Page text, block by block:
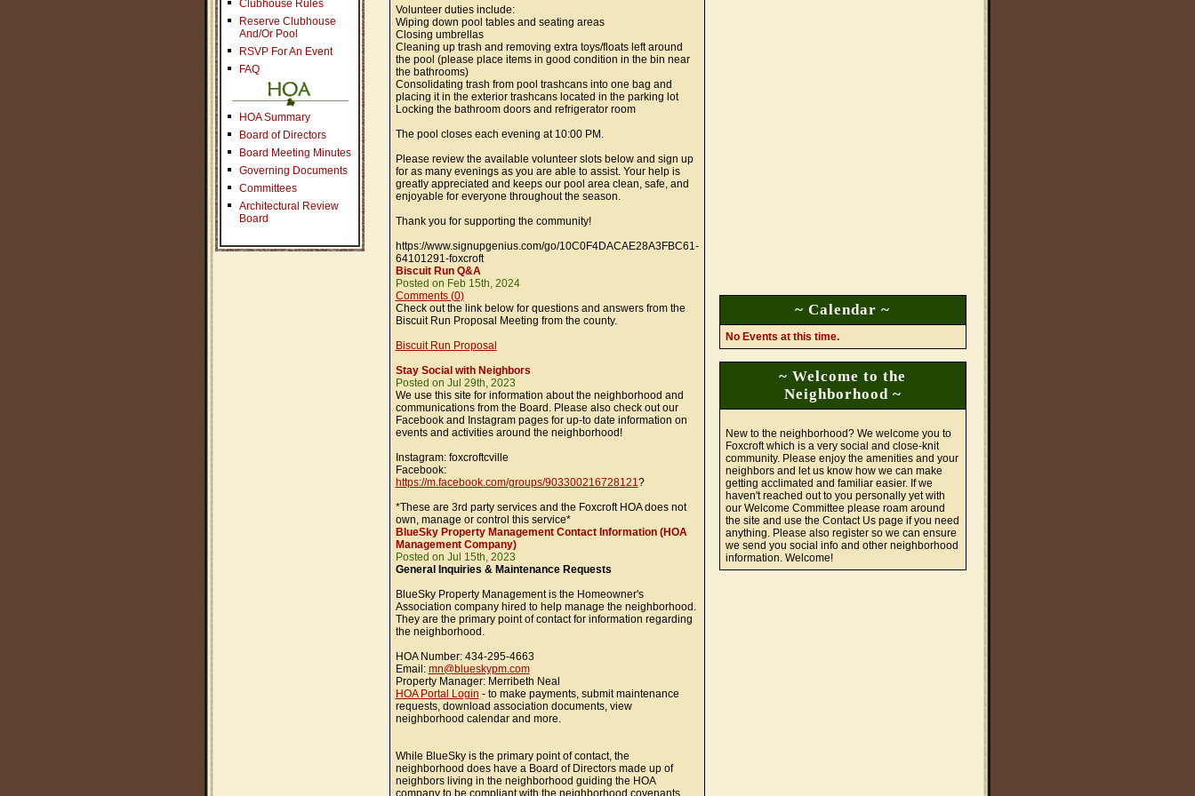
Clubhouse Rules
Reserve Clubhouse
And/Or Pool
RSVP For An Event
FAQ
HOA Summary
Board of Directors
Board Meeting Minutes
Governing Documents
Committees
Architectural Review
Board
Volunteer duties include:
Wiping down pool tables and seating areas
Closing umbrellas
Cleaning up trash and removing extra toys/floats left around
the pool (please place items in good condition in the bin near
the bathrooms)
Consolidating trash from pool trashcans into one bag and
placing it in the exterior trashcans located in the parking lot
Locking the bathroom doors and refrigerator room
The pool closes each evening at 10:00 PM.
Please review the available volunteer slots below and sign up
for as many evenings as you are able to assist. Your help is
greatly appreciated and keeps our pool area clean, safe, and
enjoyable for everyone throughout the season.
Thank you for supporting the community!
https://www.signupgenius.com/go/10C0F4DACAE28A3FBC61-
64101291-foxcroft
Biscuit Run Q&A
Posted on Feb 15th, 2024
Comments (0)
Check out the link below for questions and answers from the
Biscuit Run Proposal Meeting from the county.
Biscuit Run Proposal
Stay Social with Neighbors
Posted on Jul 29th, 2023
We use this site for information about the neighborhood and
communications from the Board. Please also check out our
Facebook and Instagram pages for up-to date information on
events and activities around the neighborhood!
Instagram: foxcroftcville
Facebook:
https://m.facebook.com/groups/903300216728121?
*These are 3rd party services and the Foxcroft HOA does not
own, manage or control this service*
BlueSky Property Management Contact Information (HOA
Management Company)
Posted on Jul 15th, 2023
General Inquiries & Maintenance Requests
BlueSky Property Management is the Homeowner's
Association company hired to help manage the neighborhood.
They are the primary point of contact for information regarding
the neighborhood.
HOA Number: 434-295-4663
Email: mn@blueskypm.com
Property Manager: Merribeth Neal
HOA Portal Login - to make payments, submit maintenance
requests, download association documents, view
neighborhood calendar and more.
While BlueSky is the primary point of contact, the
neighborhood does have a Board of Directors made up of
neighbors living in the neighborhood guiding the HOA
company to be compliant with the neighborhood covenants
~ Calendar ~
No Events at this time.
~ Welcome to the
Neighborhood ~
New to the neighborhood? We welcome you to
Foxcroft which is a very social and close-knit
community. Please enjoy the amenities and your
neighbors and let us know how we can make
getting acclimated and familiar easier. If we
haven't reached out to you personally yet with
our Welcome Committee please roam around
the site and use the Contact Us page if you need
anything. Please also register so we can ensure
we send you social info and other neighborhood
information. Welcome!